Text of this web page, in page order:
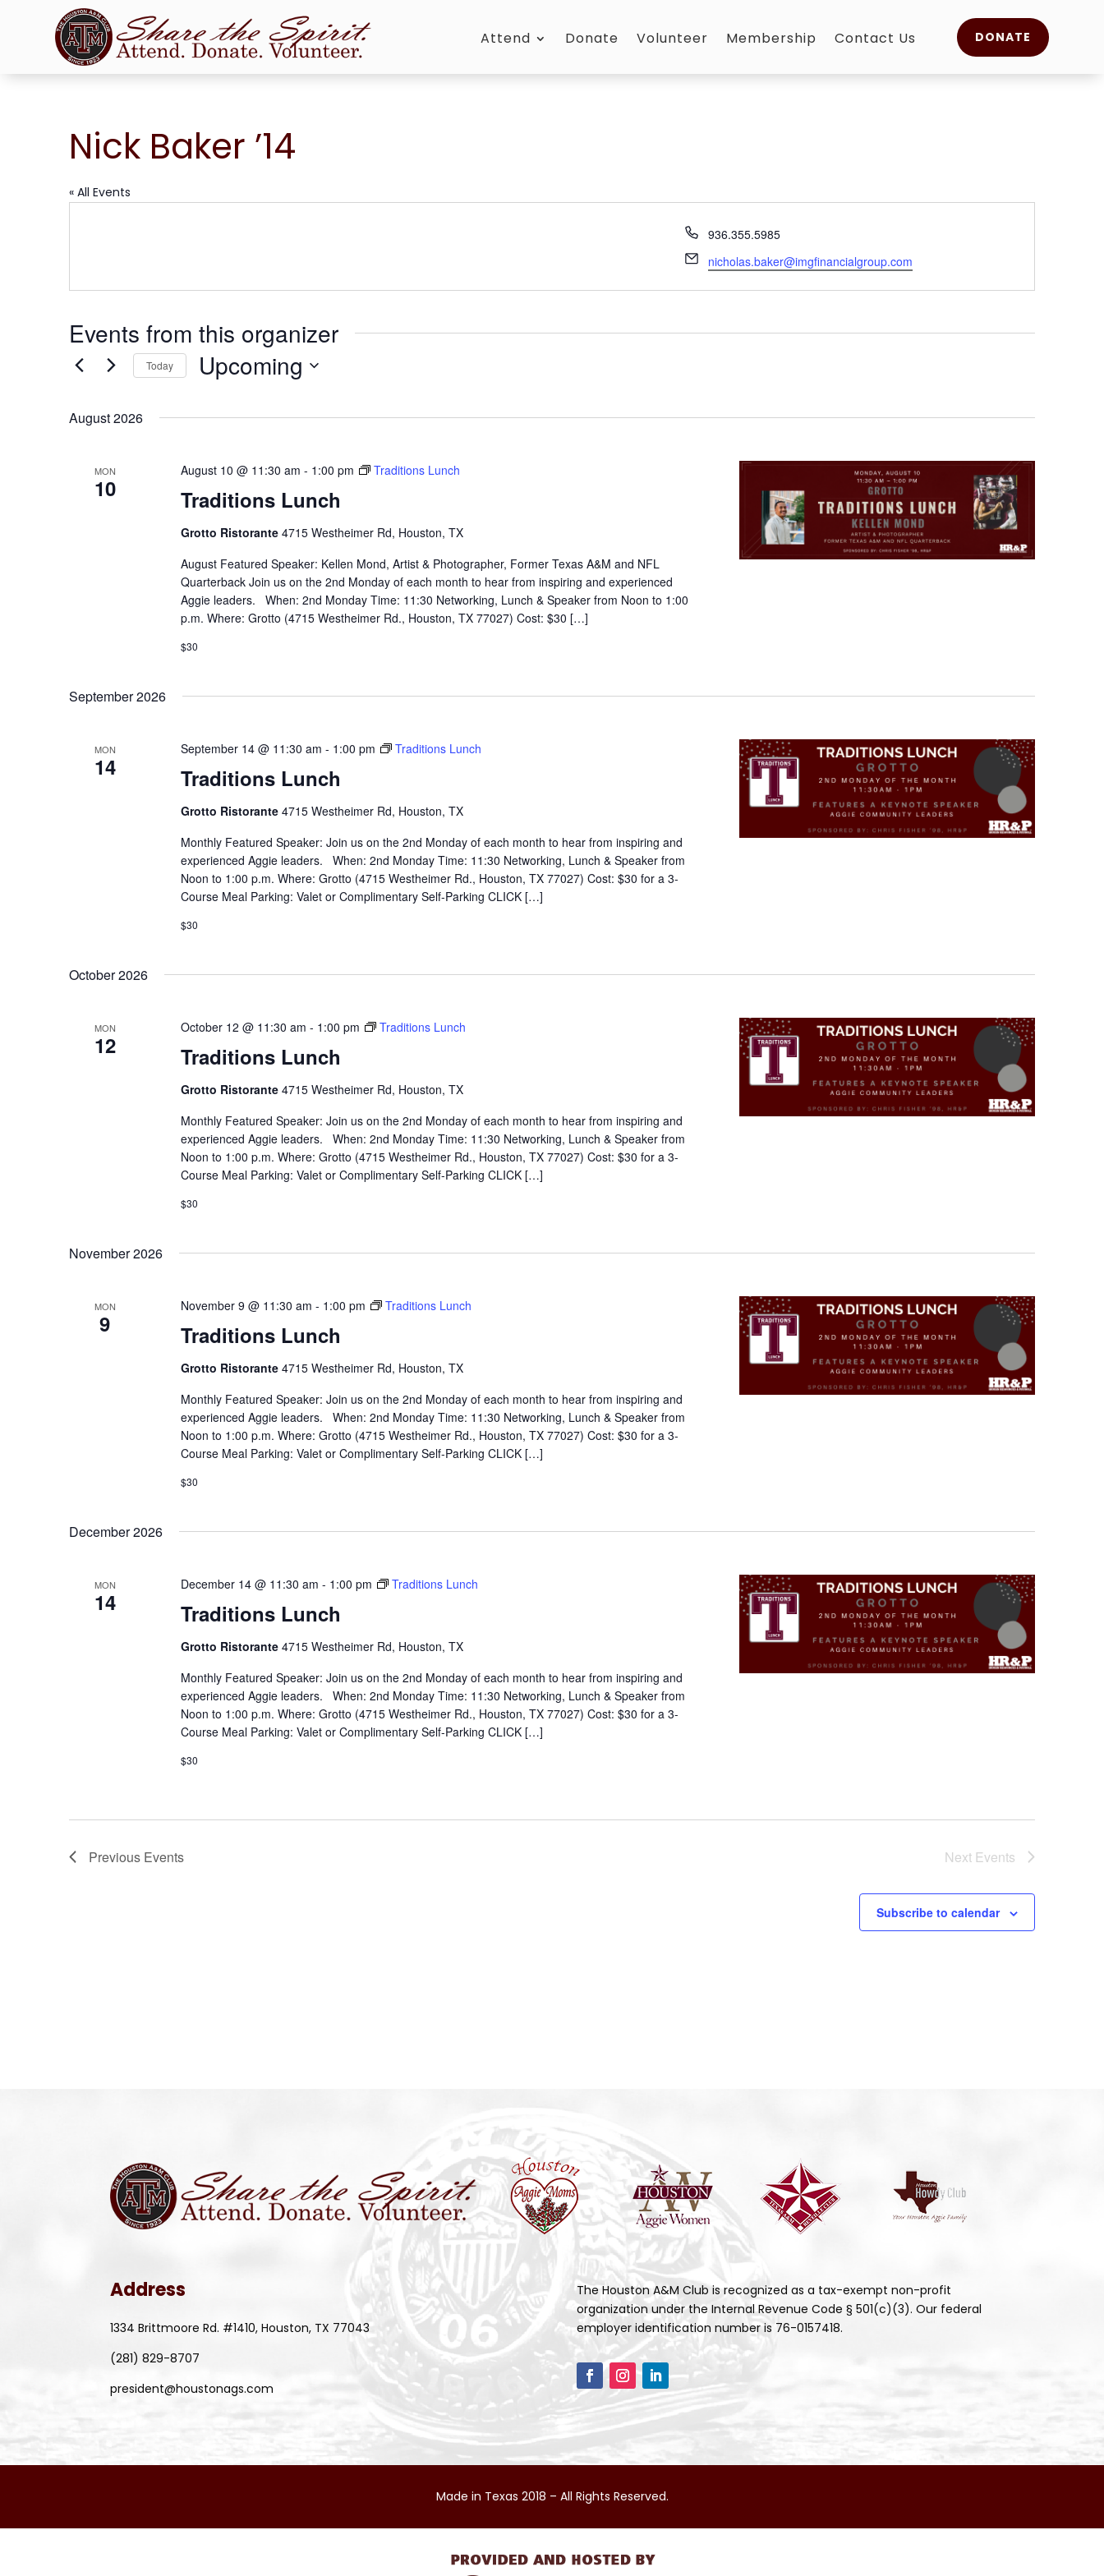
Attend Donate Volunteer Membership Contact Us DONATE
Nick Baker ’14
« All Events
Phone
936.355.5985
Email
nicholas.baker@imgfinancialgroup.com
Events from this organizer
Today Upcoming
August 2026
MON
10 Traditions Lunch
August 10 @ 11:30 am - 1:00 pm Traditions Lunch
Grotto Ristorante 4715 Westheimer Rd, Houston, TX
August Featured Speaker: ​Kellen Mond, Artist & Photographer, Former Texas A&M and NFL
Quarterback Join us on the 2nd Monday of each month to hear from inspiring and experienced
Aggie leaders. When: 2nd Monday Time: 11:30 Networking, Lunch & Speaker from Noon to 1:00
p.m. Where: Grotto (4715 Westheimer Rd., Houston, TX 77027) Cost: $30 […]
$30
September 2026
MON
14 Traditions Lunch
September 14 @ 11:30 am - 1:00 pm Traditions Lunch
Grotto Ristorante 4715 Westheimer Rd, Houston, TX
Monthly Featured Speaker: Join us on the 2nd Monday of each month to hear from inspiring and
experienced Aggie leaders. When: 2nd Monday Time: 11:30 Networking, Lunch & Speaker from
Noon to 1:00 p.m. Where: Grotto (4715 Westheimer Rd., Houston, TX 77027) Cost: $30 for a 3-
Course Meal Parking: Valet or Complimentary Self-Parking CLICK […]
$30
October 2026
MON
12 Traditions Lunch
October 12 @ 11:30 am - 1:00 pm Traditions Lunch
Grotto Ristorante 4715 Westheimer Rd, Houston, TX
Monthly Featured Speaker: Join us on the 2nd Monday of each month to hear from inspiring and
experienced Aggie leaders. When: 2nd Monday Time: 11:30 Networking, Lunch & Speaker from
Noon to 1:00 p.m. Where: Grotto (4715 Westheimer Rd., Houston, TX 77027) Cost: $30 for a 3-
Course Meal Parking: Valet or Complimentary Self-Parking CLICK […]
$30
November 2026
MON
9 Traditions Lunch
November 9 @ 11:30 am - 1:00 pm Traditions Lunch
Grotto Ristorante 4715 Westheimer Rd, Houston, TX
Monthly Featured Speaker: Join us on the 2nd Monday of each month to hear from inspiring and
experienced Aggie leaders. When: 2nd Monday Time: 11:30 Networking, Lunch & Speaker from
Noon to 1:00 p.m. Where: Grotto (4715 Westheimer Rd., Houston, TX 77027) Cost: $30 for a 3-
Course Meal Parking: Valet or Complimentary Self-Parking CLICK […]
$30
December 2026
MON
14 Traditions Lunch
December 14 @ 11:30 am - 1:00 pm Traditions Lunch
Grotto Ristorante 4715 Westheimer Rd, Houston, TX
Monthly Featured Speaker: Join us on the 2nd Monday of each month to hear from inspiring and
experienced Aggie leaders. When: 2nd Monday Time: 11:30 Networking, Lunch & Speaker from
Noon to 1:00 p.m. Where: Grotto (4715 Westheimer Rd., Houston, TX 77027) Cost: $30 for a 3-
Course Meal Parking: Valet or Complimentary Self-Parking CLICK […]
$30
Previous Events Next Events
Subscribe to calendar
Address
1334 Brittmoore Rd. #1410, Houston, TX 77043
(281) 829-8707
president@houstonags.com
The Houston A&M Club is recognized as a tax-exempt non-profit
organization under the Internal Revenue Code § 501(c)(3). Our federal
employer identification number is 76-0157418.
Made in Texas 2018 – All Rights Reserved.